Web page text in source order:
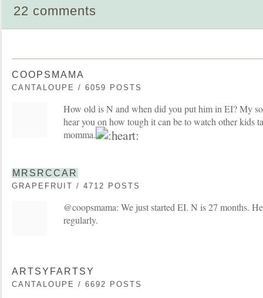
22 comments
COOPSMAMA
CANTALOUPE / 6059 POSTS
How old is N and when did you put him in EI? My
hear you on how tough it can be to watch other kids
momma.
MRSRCCAR
GRAPEFRUIT / 4712 POSTS
@coopsmama: We just started EI. N is 27 months.
regularly.
ARTSYFARTSY
CANTALOUPE / 6692 POSTS